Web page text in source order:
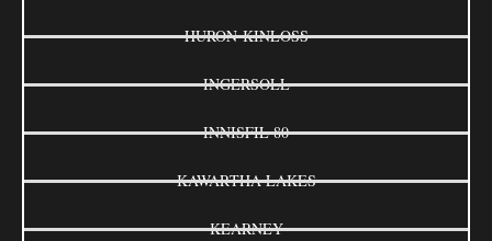
HURON-KINLOSS
INGERSOLL
INNISFIL 80
KAWARTHA LAKES
KEARNEY